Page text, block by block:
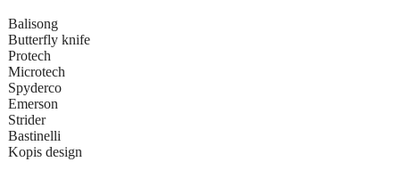
Balisong
Butterfly knife
Protech
Microtech
Spyderco
Emerson
Strider
Bastinelli
Kopis design